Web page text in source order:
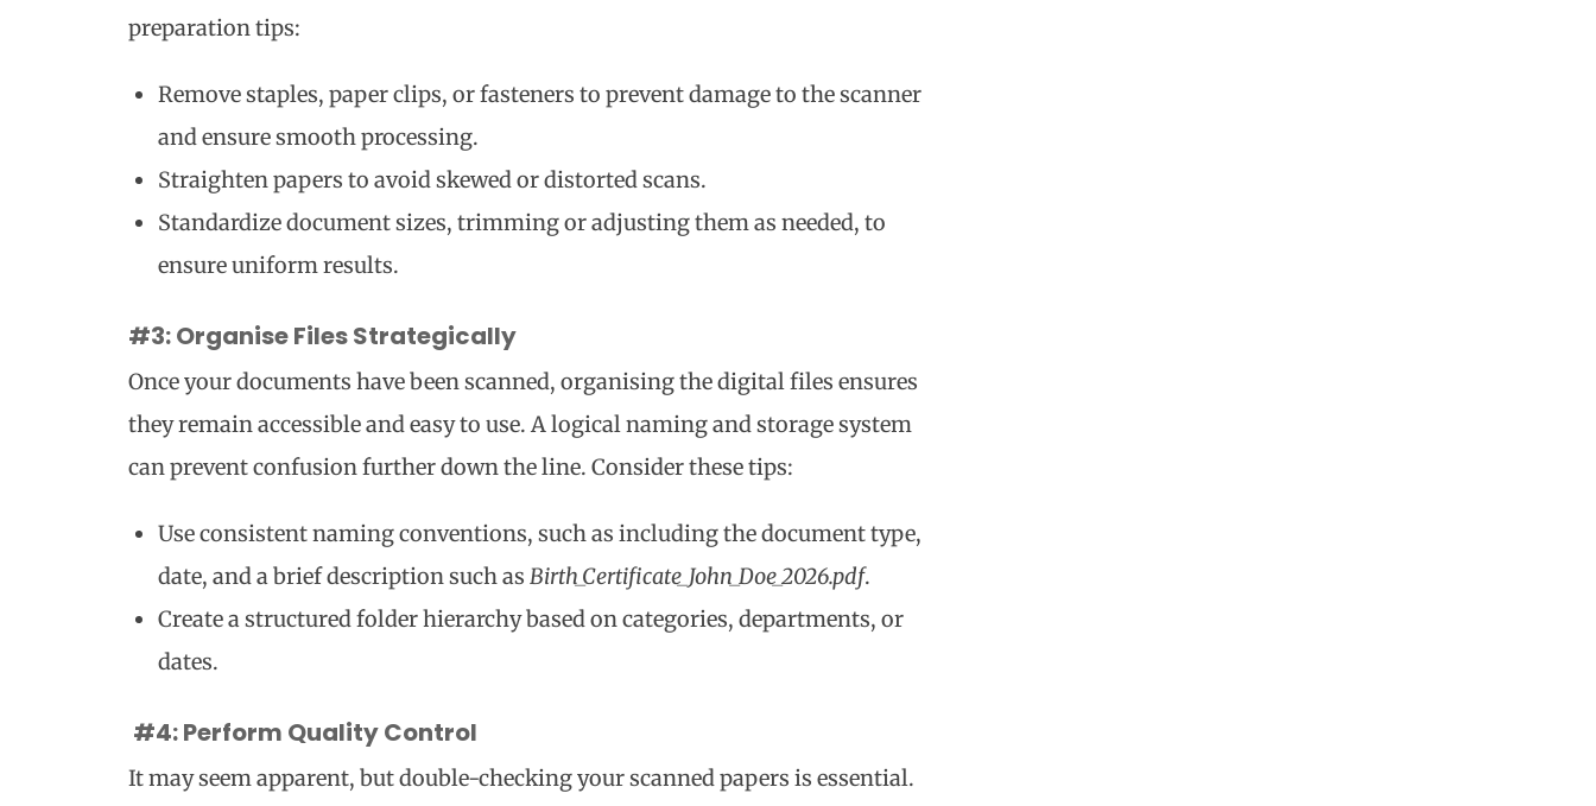
preparation tips:
Remove staples, paper clips, or fasteners to prevent damage to the scanner
and ensure smooth processing.
Straighten papers to avoid skewed or distorted scans.
Standardize document sizes, trimming or adjusting them as needed, to
ensure uniform results.
#3: Organise Files Strategically
Once your documents have been scanned, organising the digital files ensures
they remain accessible and easy to use. A logical naming and storage system
can prevent confusion further down the line. Consider these tips:
Use consistent naming conventions, such as including the document type,
date, and a brief description such as Birth_Certificate_John_Doe_2026.pdf.
Create a structured folder hierarchy based on categories, departments, or
dates.
#4: Perform Quality Control
It may seem apparent, but double-checking your scanned papers is essential.